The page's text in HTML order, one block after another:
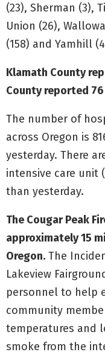
(23), Sherman (3),
Union (26),
(158) and Yamhill
Klamath County
County reported
The number of
across Oregon is
yesterday. There
intensive care unit
than yesterday.
The Cougar Peak
approximately 15
Oregon. The
Lakeview
personnel to help
community
temperatures and
smoke from the